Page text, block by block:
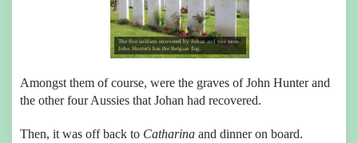
The five soldiers recovered by Johan and one more.
John Hunter's has the Belgian flag.
Amongst them of course, were the graves of John Hunter and
the other four Aussies that Johan had recovered.
Then, it was off back to Catharina and dinner on board.